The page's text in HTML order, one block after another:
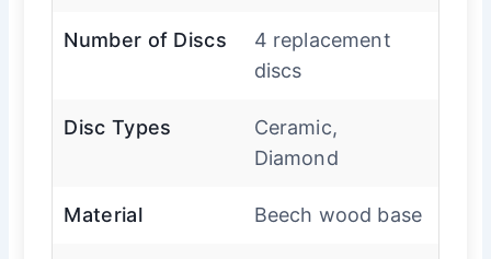
Number of Discs
4 replacement
discs
Disc Types
Ceramic,
Diamond
Material Beech wood base